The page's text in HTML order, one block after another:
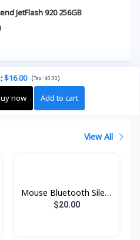
JetFlash 920 256GB
:$16.00 (Tax :$0.00)
now Add to cart
View All
Mouse Bluetooth Silent
5.0 Lenovo 600
$20.00